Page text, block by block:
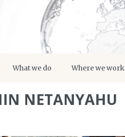
What we do Where we work
NETANYAHU